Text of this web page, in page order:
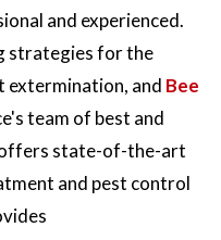
and experienced.
strategies for the
extermination, and Bee
team of best and
state-of-the-art
and pest control